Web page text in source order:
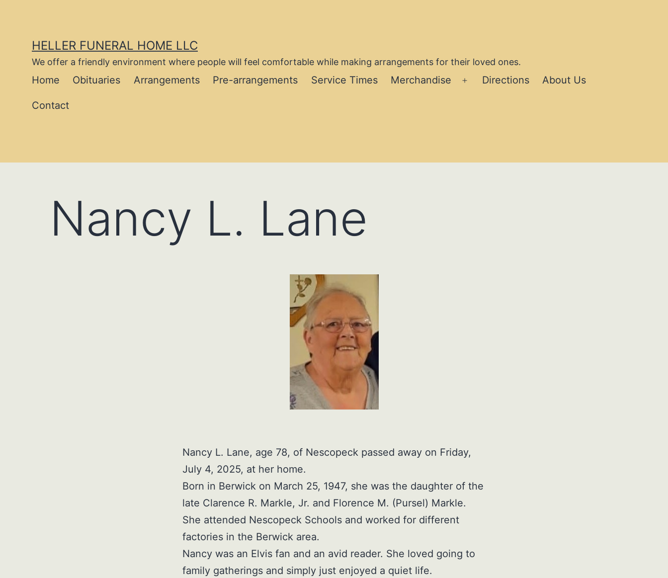
contentHELLER FUNERAL HOME LLC
We offer a friendly environment where people will feel comfortable while making arrangements for their loved ones.
Home Obituaries Arrangements Pre-arrangements Service Times Merchandise
Open
Directions About Us
Contact
Nancy L. Lane
Nancy L. Lane, age 78, of Nescopeck passed away on Friday,
July 4, 2025, at her home.
Born in Berwick on March 25, 1947, she was the daughter of the
late Clarence R. Markle, Jr. and Florence M. (Pursel) Markle.
She attended Nescopeck Schools and worked for different
factories in the Berwick area.
Nancy was an Elvis fan and an avid reader. She loved going to
family gatherings and simply just enjoyed a quiet life.